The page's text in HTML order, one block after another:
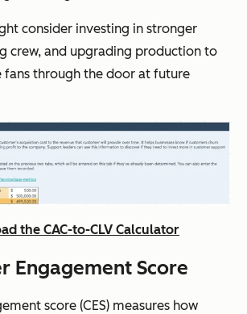
consider investing in stronger
crew, and upgrading production to
fans through the door at future
the CAC-to-CLV Calculator
Engagement Score
score (CES) measures how